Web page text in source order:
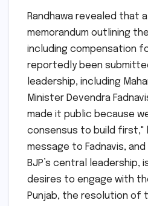
Randhawa revealed that
memorandum outlining
including compensation
reportedly been
leadership, including
Minister Devendra
made it public because
consensus to build first,"
message to Fadnavis,
BJP’s central leadership,
desires to engage with
Punjab, the resolution of